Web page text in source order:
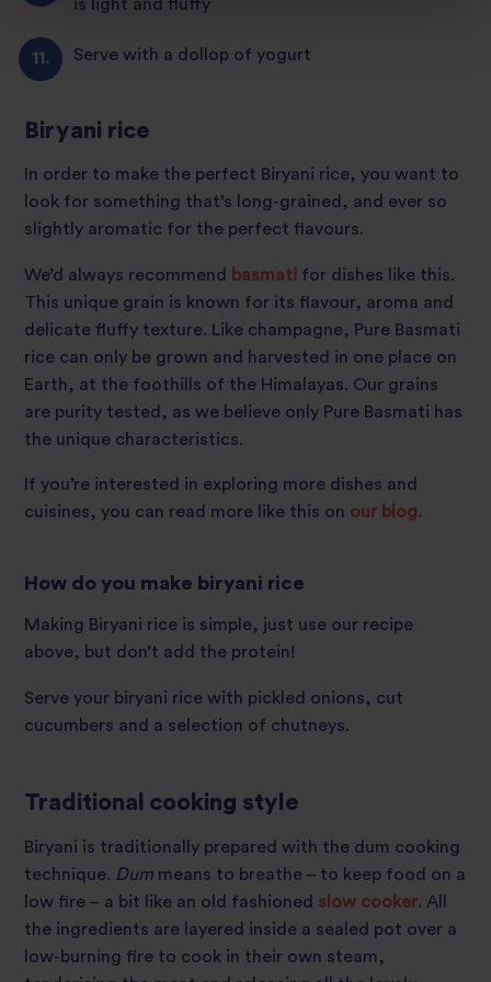
is light and fluffy
Serve with a dollop of yogurt
Biryani rice
In order to make the perfect Biryani rice, you want to
look for something that’s long-grained, and ever so
slightly aromatic for the perfect flavours.
We’d always recommend basmati for dishes like this.
This unique grain is known for its flavour, aroma and
delicate fluffy texture. Like champagne, Pure Basmati
rice can only be grown and harvested in one place on
Earth, at the foothills of the Himalayas. Our grains
are purity tested, as we believe only Pure Basmati has
the unique characteristics.
If you’re interested in exploring more dishes and
cuisines, you can read more like this on our blog.
How do you make biryani rice
Making Biryani rice is simple, just use our recipe
above, but don’t add the protein!
Serve your biryani rice with pickled onions, cut
cucumbers and a selection of chutneys.
Traditional cooking style
Biryani is traditionally prepared with the dum cooking
technique. Dum means to breathe – to keep food on a
low fire – a bit like an old fashioned slow cooker. All
the ingredients are layered inside a sealed pot over a
low-burning fire to cook in their own steam,